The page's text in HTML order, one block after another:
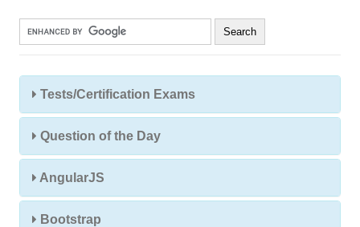
Tests/Certification Exams
Question of the Day
AngularJS
Bootstrap